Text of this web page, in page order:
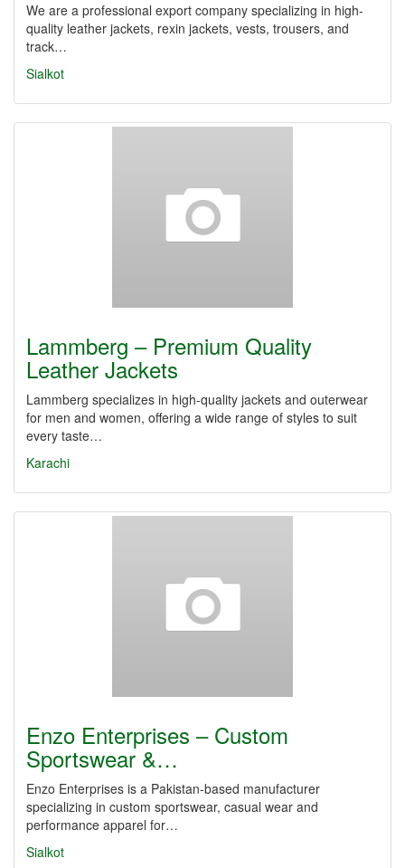
We are a professional export company specializing in high-
quality leather jackets, rexin jackets, vests, trousers, and
track…
Sialkot
Lammberg – Premium Quality
Leather Jackets
Lammberg specializes in high-quality jackets and outerwear
for men and women, offering a wide range of styles to suit
every taste…
Karachi
Enzo Enterprises – Custom
Sportswear &…
Enzo Enterprises is a Pakistan-based manufacturer
specializing in custom sportswear, casual wear and
performance apparel for…
Sialkot